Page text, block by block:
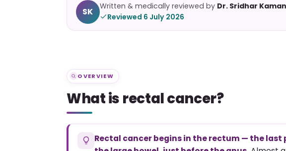
SK
Written & medically reviewed by Dr. Sridhar
Reviewed 6 July 2026
OVERVIEW
What is rectal cancer?
Rectal cancer begins in the rectum — the last